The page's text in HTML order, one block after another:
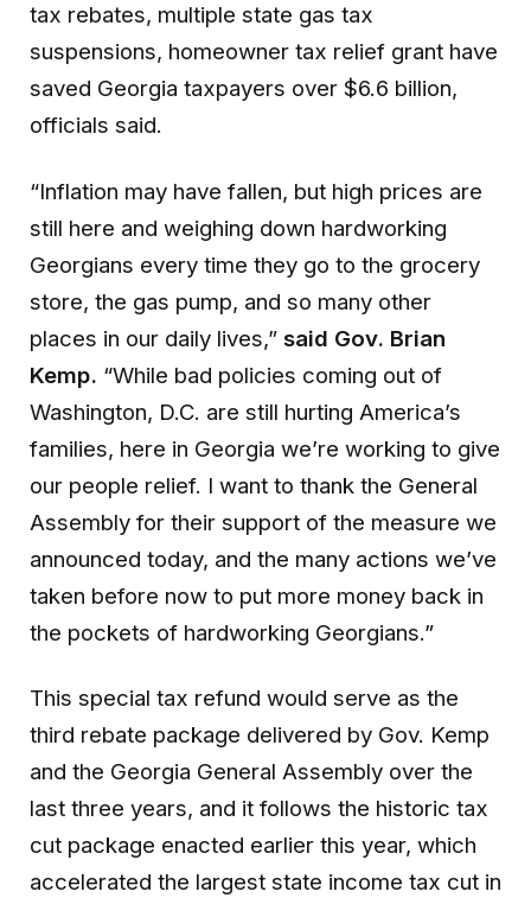
tax rebates, multiple state gas tax
suspensions, homeowner tax relief grant have
saved Georgia taxpayers over $6.6 billion,
officials said.
“Inflation may have fallen, but high prices are
still here and weighing down hardworking
Georgians every time they go to the grocery
store, the gas pump, and so many other
places in our daily lives,” said Gov. Brian
Kemp. “While bad policies coming out of
Washington, D.C. are still hurting America’s
families, here in Georgia we’re working to give
our people relief. I want to thank the General
Assembly for their support of the measure we
announced today, and the many actions we’ve
taken before now to put more money back in
the pockets of hardworking Georgians.”
This special tax refund would serve as the
third rebate package delivered by Gov. Kemp
and the Georgia General Assembly over the
last three years, and it follows the historic tax
cut package enacted earlier this year, which
accelerated the largest state income tax cut in